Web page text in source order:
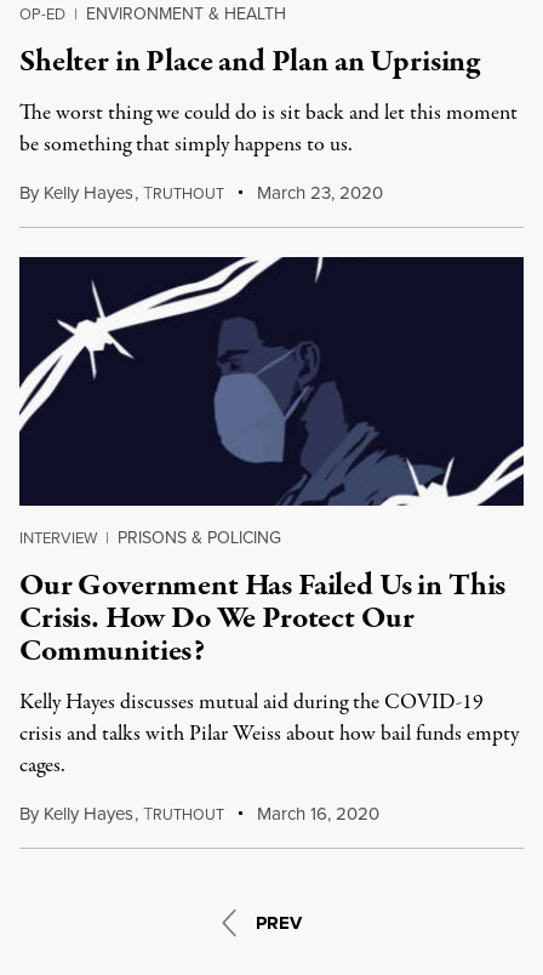
OP-ED | ENVIRONMENT & HEALTH
Shelter in Place and Plan an Uprising
The worst thing we could do is sit back and let this moment
be something that simply happens to us.
By Kelly Hayes,TRUTHOUT March 23, 2020
INTERVIEW | PRISONS & POLICING
Our Government Has Failed Us in This
Crisis. How Do We Protect Our
Communities?
Kelly Hayes discusses mutual aid during the COVID-19
crisis and talks with Pilar Weiss about how bail funds empty
cages.
By Kelly Hayes,TRUTHOUT March 16, 2020
PREV